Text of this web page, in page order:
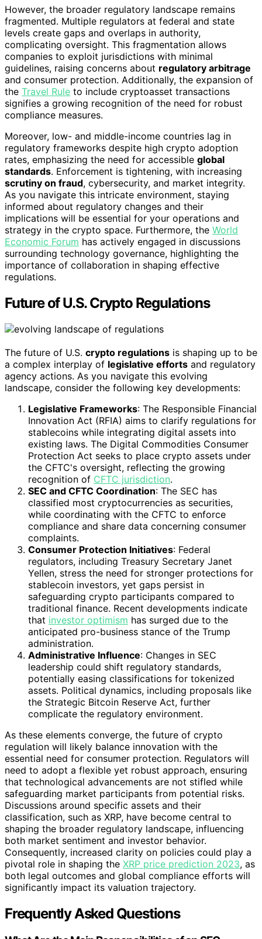
However, the broader regulatory landscape remains
fragmented. Multiple regulators at federal and state
levels create gaps and overlaps in authority,
complicating oversight. This fragmentation allows
companies to exploit jurisdictions with minimal
guidelines, raising concerns about regulatory arbitrage
and consumer protection. Additionally, the expansion of
the Travel Rule to include cryptoasset transactions
signifies a growing recognition of the need for robust
compliance measures.
Moreover, low- and middle-income countries lag in
regulatory frameworks despite high crypto adoption
rates, emphasizing the need for accessible global
standards. Enforcement is tightening, with increasing
scrutiny on fraud, cybersecurity, and market integrity.
As you navigate this intricate environment, staying
informed about regulatory changes and their
implications will be essential for your operations and
strategy in the crypto space. Furthermore, the World
Economic Forum has actively engaged in discussions
surrounding technology governance, highlighting the
importance of collaboration in shaping effective
regulations.
Future of U.S. Crypto Regulations
The future of U.S. crypto regulations is shaping up to be
a complex interplay of legislative efforts and regulatory
agency actions. As you navigate this evolving
landscape, consider the following key developments:
Legislative Frameworks: The Responsible Financial
Innovation Act (RFIA) aims to clarify regulations for
stablecoins while integrating digital assets into
existing laws. The Digital Commodities Consumer
Protection Act seeks to place crypto assets under
the CFTC's oversight, reflecting the growing
recognition of CFTC jurisdiction.
SEC and CFTC Coordination: The SEC has
classified most cryptocurrencies as securities,
while coordinating with the CFTC to enforce
compliance and share data concerning consumer
complaints.
Consumer Protection Initiatives: Federal
regulators, including Treasury Secretary Janet
Yellen, stress the need for stronger protections for
stablecoin investors, yet gaps persist in
safeguarding crypto participants compared to
traditional finance. Recent developments indicate
that investor optimism has surged due to the
anticipated pro-business stance of the Trump
administration.
Administrative Influence: Changes in SEC
leadership could shift regulatory standards,
potentially easing classifications for tokenized
assets. Political dynamics, including proposals like
the Strategic Bitcoin Reserve Act, further
complicate the regulatory environment.
As these elements converge, the future of crypto
regulation will likely balance innovation with the
essential need for consumer protection. Regulators will
need to adopt a flexible yet robust approach, ensuring
that technological advancements are not stifled while
safeguarding market participants from potential risks.
Discussions around specific assets and their
classification, such as XRP, have become central to
shaping the broader regulatory landscape, influencing
both market sentiment and investor behavior.
Consequently, increased clarity on policies could play a
pivotal role in shaping the XRP price prediction 2023, as
both legal outcomes and global compliance efforts will
significantly impact its valuation trajectory.
Frequently Asked Questions